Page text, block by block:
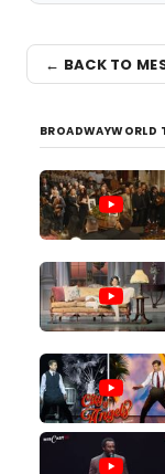
← BACK TO
BROADWAYWORLD